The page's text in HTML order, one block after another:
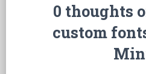
0 thoughts
custom